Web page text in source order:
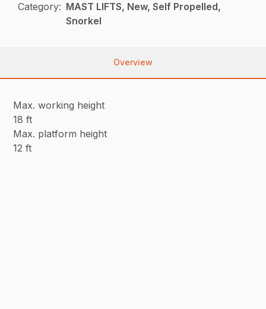
Category: MAST LIFTS, New, Self Propelled,
Snorkel
Overview
Max. working height
18 ft
Max. platform height
12 ft